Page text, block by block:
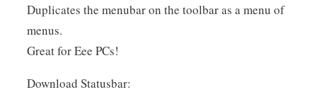
Duplicates the menubar on the toolbar as a menu of
menus.
Great for Eee PCs!
Download Statusbar: